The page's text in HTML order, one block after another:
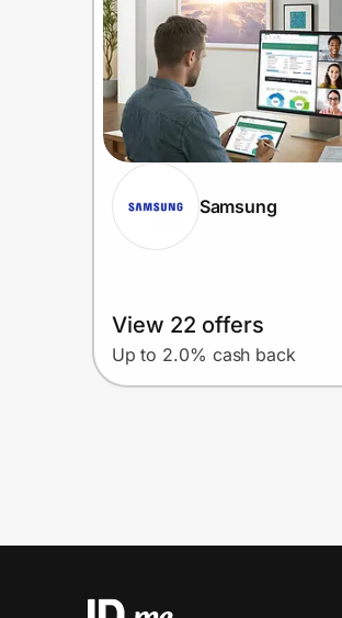
Samsung
View 22 offers
Up to 2.0% cash back